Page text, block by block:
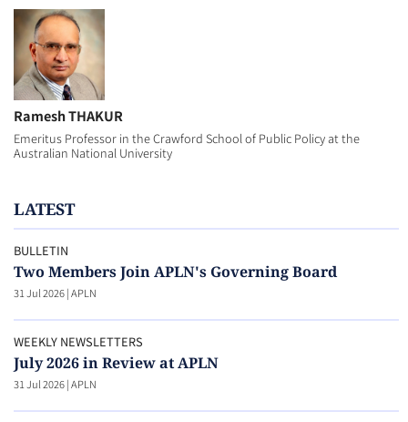
Ramesh THAKUR
Emeritus Professor in the Crawford School of Public Policy at the
Australian National University
LATEST
BULLETIN
Two Members Join APLN's Governing Board
31 Jul 2026|APLN
WEEKLY NEWSLETTERS
July 2026 in Review at APLN
31 Jul 2026|APLN